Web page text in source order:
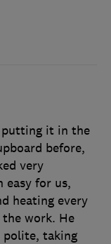
putting it in the
before,
very
easy for us,
heating every
work. He
polite, taking